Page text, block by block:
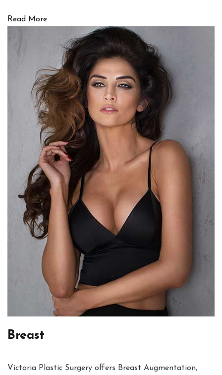
Read More
Breast
Victoria Plastic Surgery offers Breast Augmentation,